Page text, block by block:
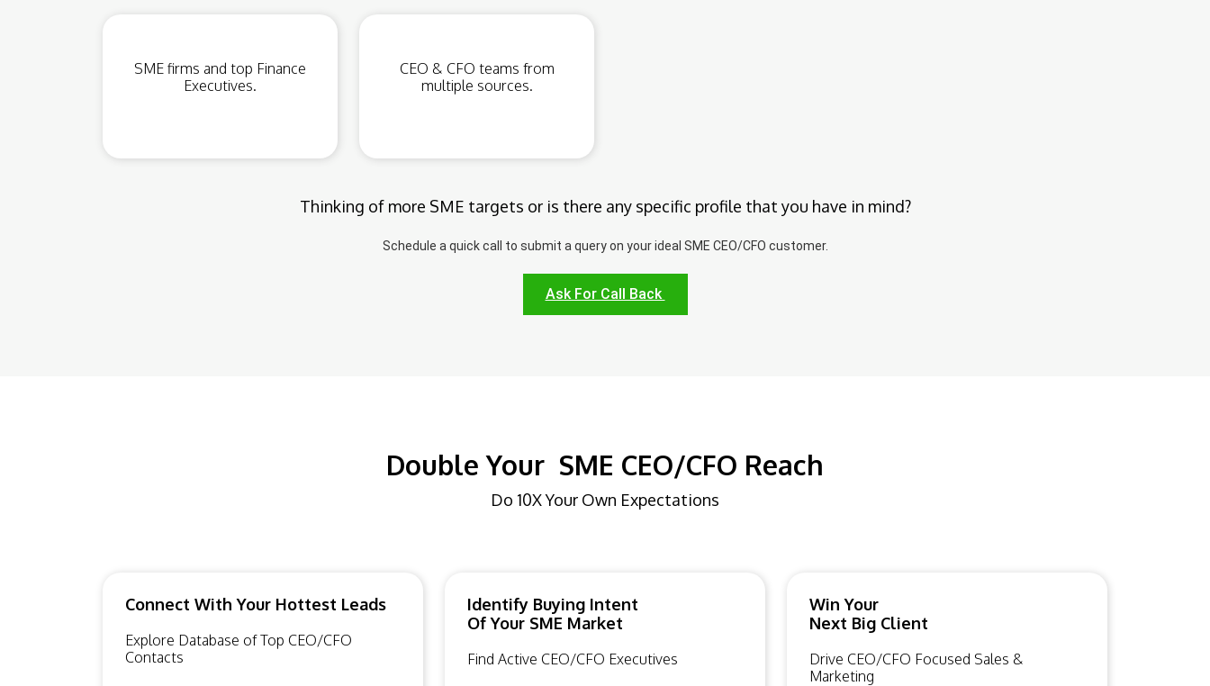
SME firms and top Finance
Executives.
CEO & CFO teams from
multiple sources.
Thinking of more SME targets or is there any specific profile that you have in mind?
Schedule a quick call to submit a query on your ideal SME CEO/CFO customer.
Ask For Call Back
Double Your SME CEO/CFO Reach
Do 10X Your Own Expectations
Connect With Your Hottest Leads
Explore Database of Top CEO/CFO
Contacts
Identify Buying Intent
Of Your SME Market
Find Active CEO/CFO Executives
Win Your
Next Big Client
Drive CEO/CFO Focused Sales &
Marketing